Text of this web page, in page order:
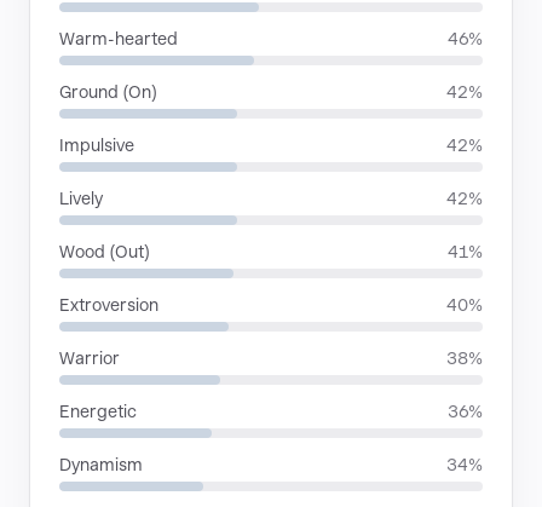
Warm-hearted 46%
Ground (On) 42%
Impulsive 42%
Lively 42%
Wood (Out) 41%
Extroversion 40%
Warrior 38%
Energetic 36%
Dynamism 34%